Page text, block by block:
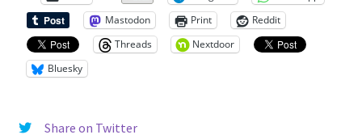
Mastodon
Print
Reddit
Threads
Nextdoor
Bluesky
Share on Twitter